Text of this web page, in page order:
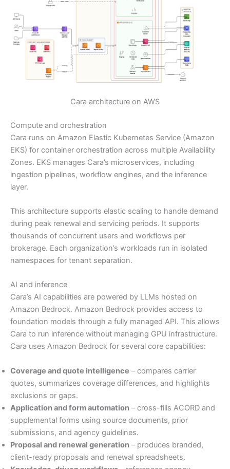
Cara architecture on AWS
Compute and orchestration
Cara runs on Amazon Elastic Kubernetes Service (Amazon
EKS) for container orchestration across multiple Availability
Zones. EKS manages Cara’s microservices, including
ingestion pipelines, workflow engines, and the inference
layer.
This architecture supports elastic scaling to handle demand
during peak renewal and servicing periods. It supports
thousands of concurrent users and workflows per
brokerage. Each organization’s workloads run in isolated
namespaces for tenant separation.
AI and inference
Cara’s AI capabilities are powered by LLMs hosted on
Amazon Bedrock. Amazon Bedrock provides access to
foundation models through a fully managed API. This allows
Cara to run inference without managing GPU infrastructure.
Cara uses Amazon Bedrock for several core capabilities:
Coverage and quote intelligence – compares carrier
quotes, summarizes coverage differences, and highlights
exclusions or gaps.
Application and form automation – cross-fills ACORD and
supplemental forms using source documents, prior
submissions, and agency guidelines.
Proposal and renewal generation – produces branded,
client-ready proposals and renewal spreadsheets.